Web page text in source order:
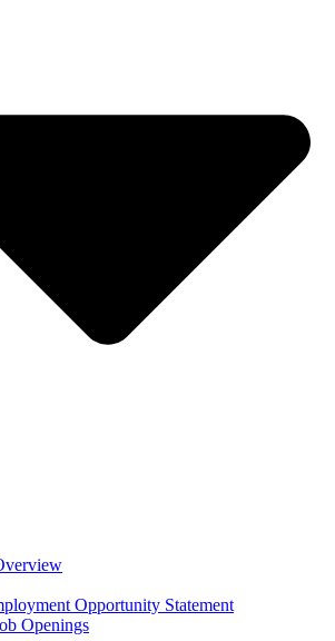
Opportunity Statement
Openings